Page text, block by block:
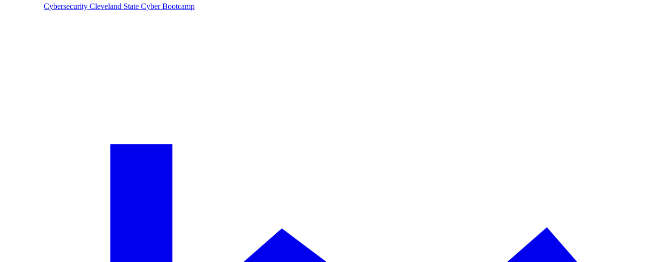
Cybersecurity Cleveland State Cyber Bootcamp